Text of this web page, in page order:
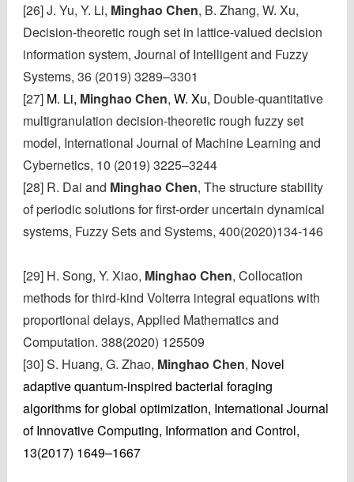
[26] J. Yu, Y. Li, Minghao Chen, B. Zhang, W. Xu,
Decision-theoretic rough set in lattice-valued decision
information system, Journal of Intelligent and Fuzzy
Systems, 36 (2019) 3289–3301
[27] M. Li, Minghao Chen, W. Xu, Double-quantitative
multigranulation decision-theoretic rough fuzzy set
model, International Journal of Machine Learning and
Cybernetics, 10 (2019) 3225–3244
[28] R. Dai and Minghao Chen, The structure stability
of periodic solutions for first-order uncertain dynamical
systems, Fuzzy Sets and Systems, 400(2020)134-146
[29] H. Song, Y. Xiao, Minghao Chen, Collocation
methods for third-kind Volterra integral equations with
proportional delays, Applied Mathematics and
Computation. 388(2020) 125509
[30] S. Huang, G. Zhao, Minghao Chen, Novel
adaptive quantum-inspired bacterial foraging
algorithms for global optimization, International Journal
of Innovative Computing, Information and Control,
13(2017) 1649–1667